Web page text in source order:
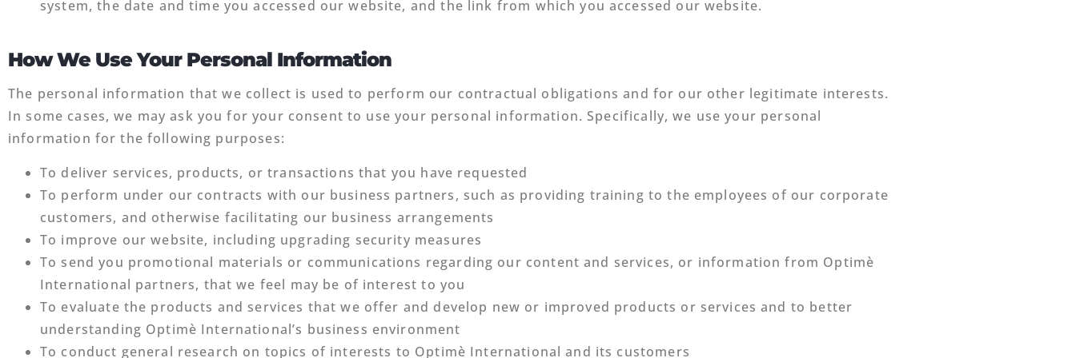
system, the date and time you accessed our website, and the link from which you accessed our website.
How We Use Your Personal Information
The personal information that we collect is used to perform our contractual obligations and for our other legitimate interests.
In some cases, we may ask you for your consent to use your personal information. Specifically, we use your personal
information for the following purposes:
To deliver services, products, or transactions that you have requested
To perform under our contracts with our business partners, such as providing training to the employees of our corporate
customers, and otherwise facilitating our business arrangements
To improve our website, including upgrading security measures
To send you promotional materials or communications regarding our content and services, or information from Optimè
International partners, that we feel may be of interest to you
To evaluate the products and services that we offer and develop new or improved products or services and to better
understanding Optimè International’s business environment
To conduct general research on topics of interests to Optimè International and its customers